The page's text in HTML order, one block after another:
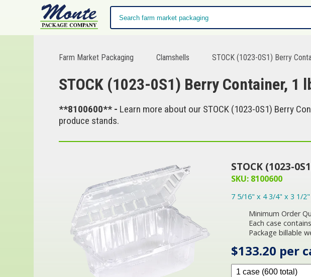
Farm Market Packaging Clamshells STOCK (1023-0S1) Berry
STOCK (1023-0S1) Berry Container, 1
**8100600** - Learn more about our STOCK (1023-0S1) Berry
produce stands.
STOCK (1023-
SKU: 8100600
7 5/16" x 4 3/4" x 3 1/2"
Minimum Order
Each case
Package billable
$133.20 per